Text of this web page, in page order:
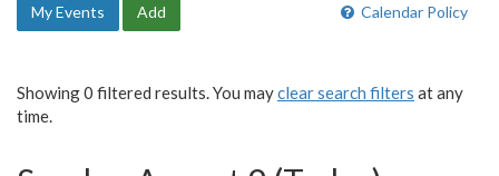
Calendar Policy
My Events Add
Showing 0 filtered results. You mayclear search filters at any
time.